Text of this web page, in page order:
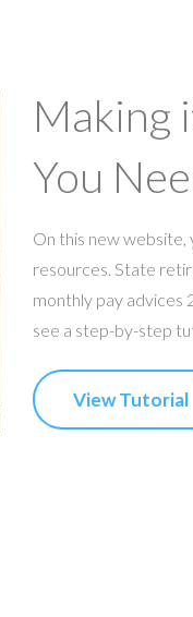
Making
You
On this new
resources. State
monthly pay advices
see a step-by-step
View Tutorial